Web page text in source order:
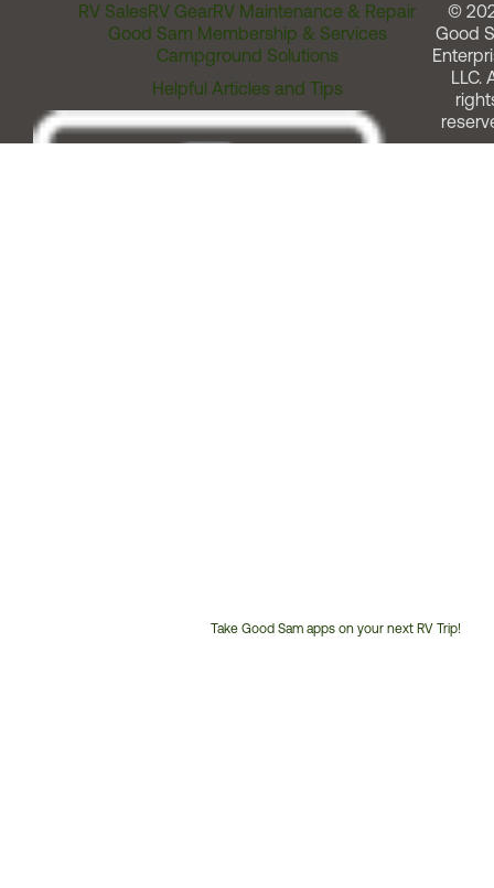
RV SalesRV GearRV Maintenance & Repair
Good Sam Membership & Services
Campground Solutions
Helpful Articles and Tips
Take Good Sam apps on your next RV Trip!
©
Good
LLC.